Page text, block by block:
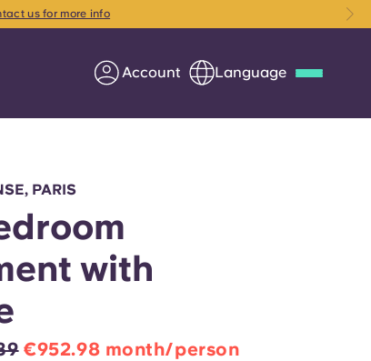
Account Language
Information for Parents
us for more info
PARIS
with
€952.98 month/person